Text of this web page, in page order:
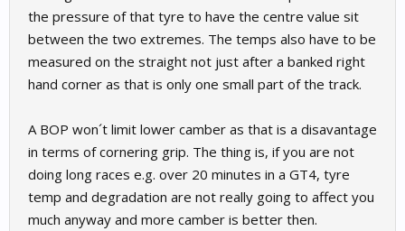
the pressure of that tyre to have the centre value sit
between the two extremes. The temps also have to be
measured on the straight not just after a banked right
hand corner as that is only one small part of the track.
A BOP won´t limit lower camber as that is a disavantage
in terms of cornering grip. The thing is, if you are not
doing long races e.g. over 20 minutes in a GT4, tyre
temp and degradation are not really going to affect you
much anyway and more camber is better then.